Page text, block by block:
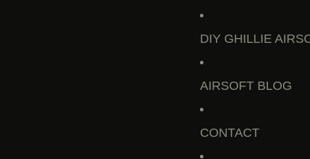
DIY GHILLIE
AIRSOFT BLOG
CONTACT